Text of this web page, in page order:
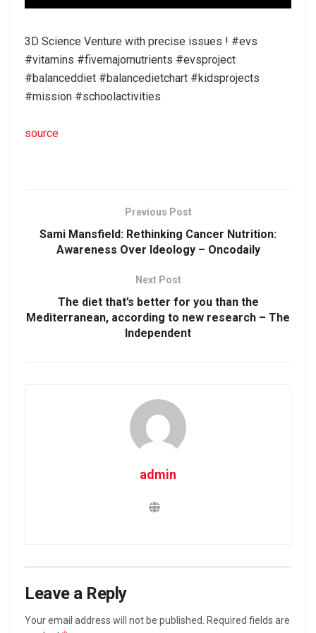
3D Science Venture with precise issues ! #evs
#vitamins #fivemajornutrients #evsproject
#balanceddiet #balancedietchart #kidsprojects
#mission #schoolactivities
source
Previous Post
Sami Mansfield: Rethinking Cancer Nutrition:
Awareness Over Ideology – Oncodaily
Next Post
The diet that’s better for you than the
Mediterranean, according to new research – The
Independent
admin
Leave a Reply
Your email address will not be published.
Required fields are